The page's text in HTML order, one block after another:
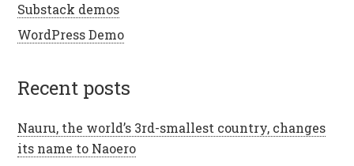
Substack demos
WordPress Demo
recent posts
Nauru, the world’s 3rd-smallest country, changes
its name to Naoero